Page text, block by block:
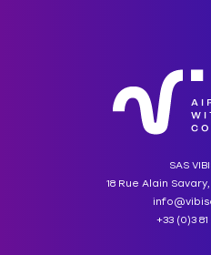
SAS
18 Rue Alain
+33 (0)3